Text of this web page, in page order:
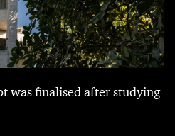
was finalised after studying